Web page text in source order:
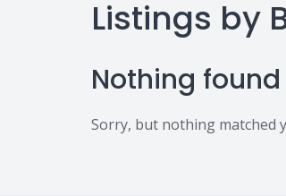
Listings by
Nothing found
Sorry, but nothing matched